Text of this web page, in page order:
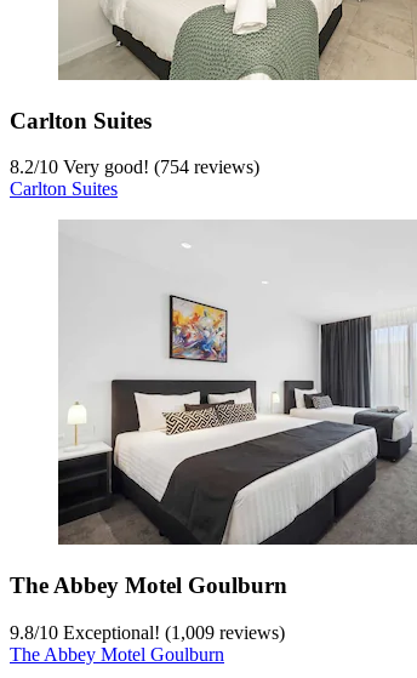
Carlton Suites
8.2/10 Very good! (754 reviews)
Carlton Suites
The Abbey Motel Goulburn
9.8/10 Exceptional! (1,009 reviews)
The Abbey Motel Goulburn